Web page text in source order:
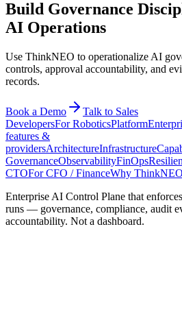
Build Governance
AI Operations
Use ThinkNEO to operationalize AI
controls, approval accountability, and
records.
Book a Demo
Talk to Sales
DevelopersFor RoboticsPlatform
features &
providersArchitectureInfrastructure
GovernanceObservabilityFinOps
CTOFor CFO / FinanceWhy ThinkNEO
Enterprise AI Control Plane that
runs — governance, compliance, audit
accountability. Not a dashboard.